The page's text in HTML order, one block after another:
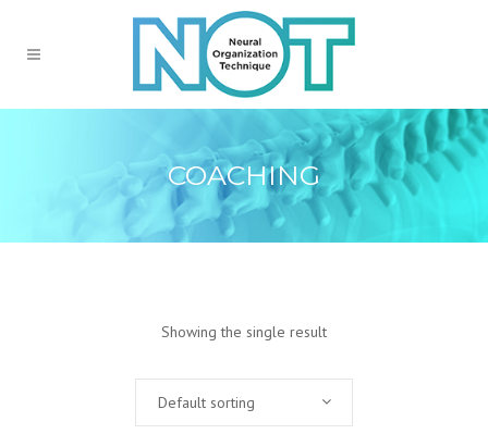
COACHING
Showing the single result
Default sorting